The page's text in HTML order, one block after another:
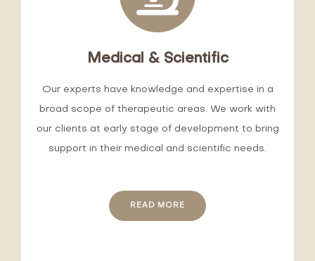
Medical & Scientific
Our experts have knowledge and expertise in a
broad scope of therapeutic areas. We work with
our clients at early stage of development to bring
support in their medical and scientific needs.
READ MORE